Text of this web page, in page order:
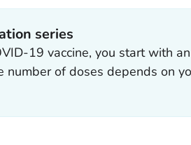
series
19 vaccine, you start with
number of doses depends on